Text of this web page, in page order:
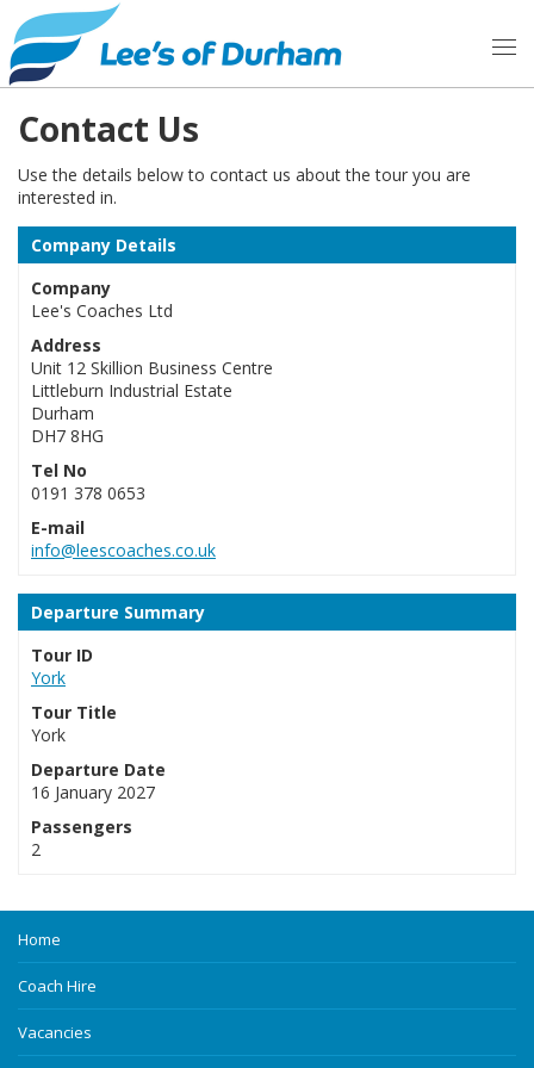
Contact Us
Use the details below to contact us about the tour you are
interested in.
Company Details
Company
Lee's Coaches Ltd
Address
Unit 12 Skillion Business Centre
Littleburn Industrial Estate
Durham
DH7 8HG
Tel No
0191 378 0653
E-mail
info@leescoaches.co.uk
Departure Summary
Tour ID
York
Tour Title
York
Departure Date
16 January 2027
Passengers
2
Home
Coach Hire
Vacancies